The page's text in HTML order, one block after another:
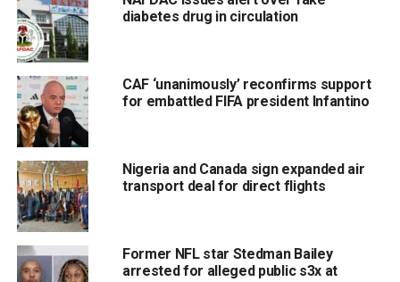
diabetes drug in circulation
CAF ‘unanimously’ reconfirms support
for embattled FIFA president Infantino
Nigeria and Canada sign expanded air
transport deal for direct flights
Former NFL star Stedman Bailey
arrested for alleged public s3x at